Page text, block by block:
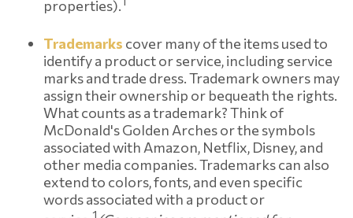
properties).
Trademarks cover many of the items used to
identify a product or service, including service
marks and trade dress. Trademark owners may
assign their ownership or bequeath the rights.
What counts as a trademark? Think of
McDonald's Golden Arches or the symbols
associated with Amazon, Netflix, Disney, and
other media companies. Trademarks can also
extend to colors, fonts, and even specific
words associated with a product or
1